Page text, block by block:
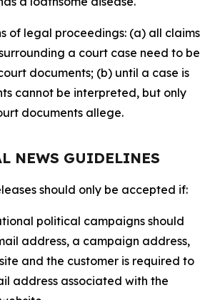
of legal proceedings: (a) all claims
a court case need to be
documents; (b) until a case is
cannot be interpreted, but only
documents allege.
NEWS GUIDELINES
should only be accepted if:
political campaigns should
address, a campaign address,
and the customer is required to
address associated with the